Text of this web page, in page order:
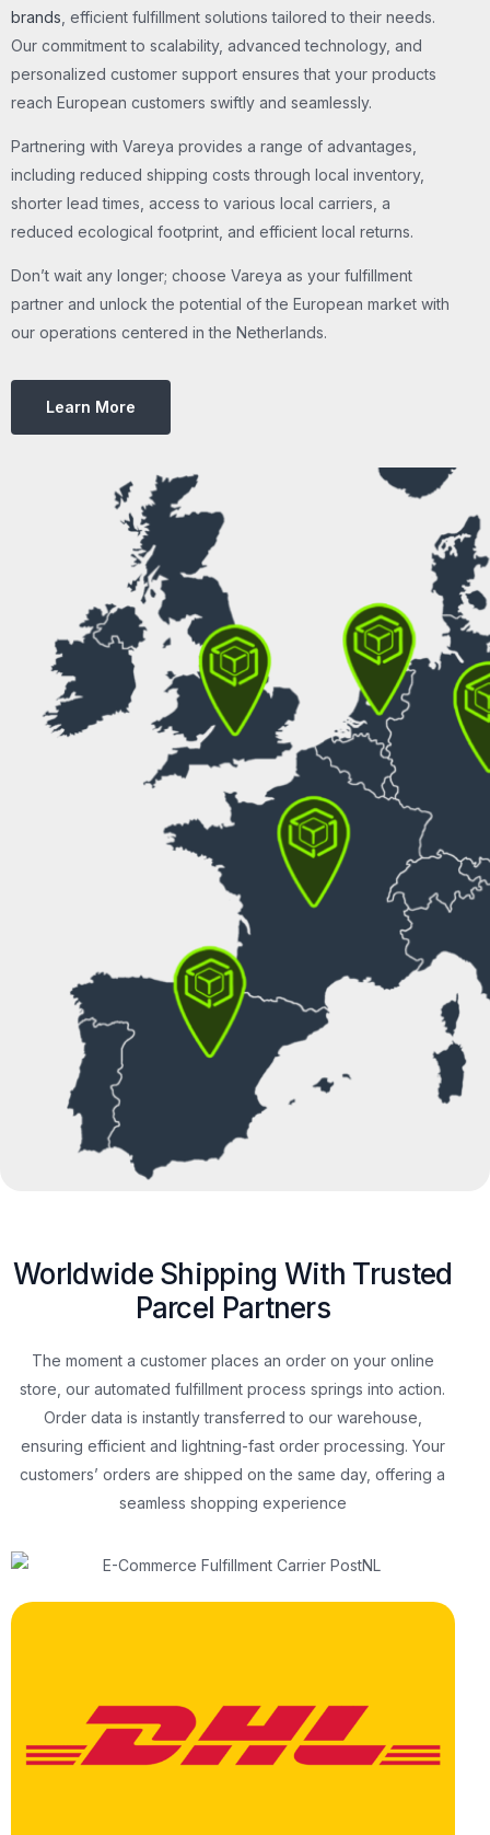
brands, efficient fulfillment solutions tailored to their needs.
Our commitment to scalability, advanced technology, and
personalized customer support ensures that your products
reach European customers swiftly and seamlessly.
Partnering with Vareya provides a range of advantages,
including reduced shipping costs through local inventory,
shorter lead times, access to various local carriers, a
reduced ecological footprint, and efficient local returns.
Don’t wait any longer; choose Vareya as your fulfillment
partner and unlock the potential of the European market with
our operations centered in the Netherlands.
Learn More
Worldwide Shipping With Trusted
Parcel Partners
The moment a customer places an order on your online
store, our automated fulfillment process springs into action.
Order data is instantly transferred to our warehouse,
ensuring efficient and lightning-fast order processing. Your
customers’ orders are shipped on the same day, offering a
seamless shopping experience